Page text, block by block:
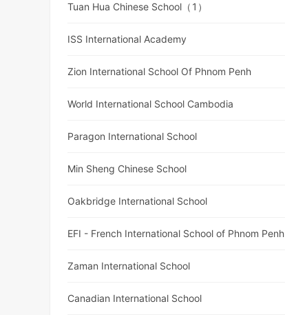
Tuan Hua Chinese School（1）
ISS International Academy
Zion International School Of Phnom Penh
World International School Cambodia
Paragon International School
Min Sheng Chinese School
Oakbridge International School
EFI - French International School of Phnom Penh
Zaman International School
Canadian International School